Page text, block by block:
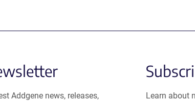
Addgene news, releases,
Learn about